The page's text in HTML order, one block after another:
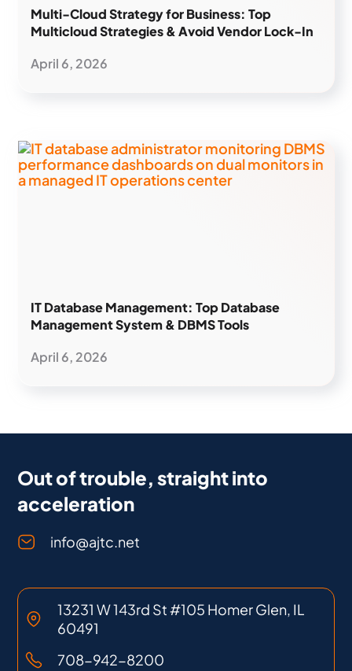
Multi-Cloud Strategy for Business: Top
Multicloud Strategies & Avoid Vendor Lock-In
April 6, 2026
IT Database Management: Top Database
Management System & DBMS Tools
April 6, 2026
Out of trouble, straight into
acceleration
info@ajtc.net
13231 W 143rd St #105 Homer Glen, IL
60491
708-942-8200